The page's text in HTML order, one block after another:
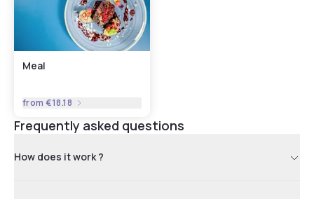
Meal
from€18.18
Frequently asked questions
How does it work ?